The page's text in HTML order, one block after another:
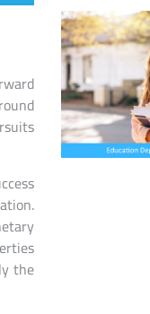
the